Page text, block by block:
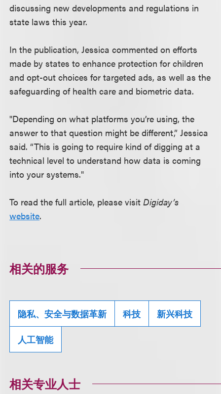
discussing new developments and regulations in
state laws this year.
In the publication, Jessica commented on efforts
made by states to enhance protection for children
and opt-out choices for targeted ads, as well as the
safeguarding of health care and biometric data.
"Depending on what platforms you’re using, the
answer to that question might be different,” Jessica
said. “This is going to require kind of digging at a
technical level to understand how data is coming
into your systems."
To read the full article, please visitDigiday’s
website.
相关的服务
隐私、安全与数据革新 科技 新兴科技
人工智能
相关专业人士